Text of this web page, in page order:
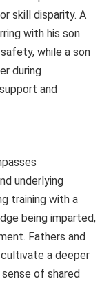
skill disparity. A
with his son
while a son
during
and
underlying
training with a
being imparted,
Fathers and
a deeper
of shared